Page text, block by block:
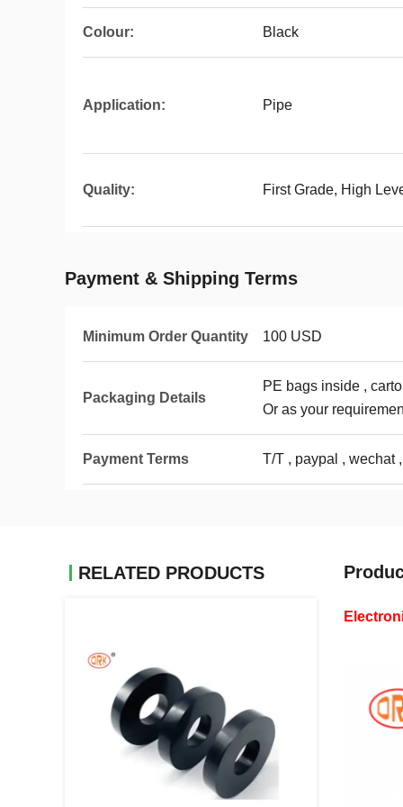
Colour: Black
Application: Pipe
Quality: First Grade, High
Payment & Shipping Terms
Minimum Order Quantity 100 USD
Packaging Details
PE bags inside ,
Or as your
Payment Terms T/T , paypal , wechat
RELATED PRODUCTS